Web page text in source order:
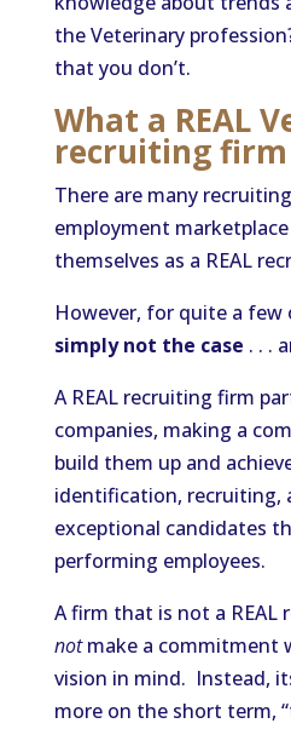
the Veterinary
that you don’t.
What a REAL
recruiting firm
There are many
employment
themselves as a REAL
However, for quite a
simply not the case . . .
A REAL recruiting firm
companies, making a
build them up and
identification, recruiting,
exceptional candidates
performing employees.
A firm that is not a REAL
notmake a commitment
vision in mind. Instead,
more on the short term,